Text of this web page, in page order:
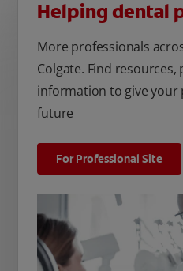
Helping dental
More professionals
Colgate. Find
information to give your
future
For Professional Site